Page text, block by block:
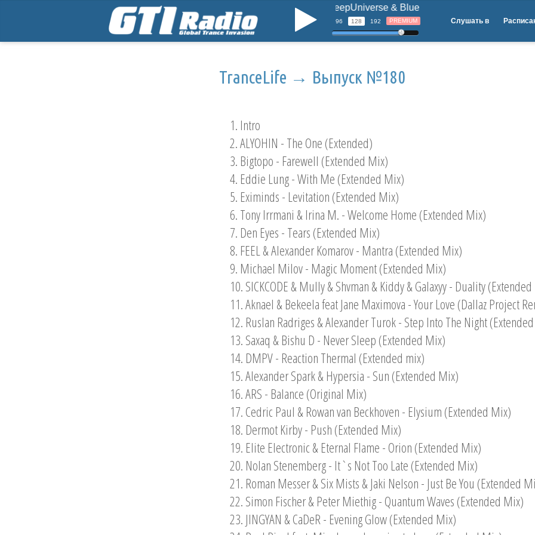
DeepUniverse & Blue Wings - Bring Back Your
b 96 128 192 PREMIUM Слушать в
TranceLife → Выпуск №180
1. Intro
2. ALYOHIN - The One (Extended)
3. Bigtopo - Farewell (Extended Mix)
4. Eddie Lung - With Me (Extended Mix)
5. Eximinds - Levitation (Extended Mix)
6. Tony Irrmani & Irina M. - Welcome Home (Extended Mix)
7. Den Eyes - Tears (Extended Mix)
8. FEEL & Alexander Komarov - Mantra (Extended Mix)
9. Michael Milov - Magic Moment (Extended Mix)
10. SICKCODE & Mully & Shvman & Kiddy & Galaxyy - Duality
11. Aknael & Bekeela feat Jane Maximova - Your Love (Dallaz Project
12. Ruslan Radriges & Alexander Turok - Step Into The Night
13. Saxaq & Bishu D - Never Sleep (Extended Mix)
14. DMPV - Reaction Thermal (Extended mix)
15. Alexander Spark & Hypersia - Sun (Extended Mix)
16. ARS - Balance (Original Mix)
17. Cedric Paul & Rowan van Beckhoven - Elysium (Extended Mix)
18. Dermot Kirby - Push (Extended Mix)
19. Elite Electronic & Eternal Flame - Orion (Extended Mix)
20. Nolan Stenemberg - It`s Not Too Late (Extended Mix)
21. Roman Messer & Six Mists & Jaki Nelson - Just Be You (Extended
22. Simon Fischer & Peter Miethig - Quantum Waves (Extended Mix)
23. JINGYAN & CaDeR - Evening Glow (Extended Mix)